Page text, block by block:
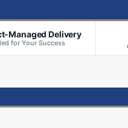
Managed Delivery
for Your Success